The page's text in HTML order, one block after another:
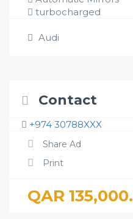
turbocharged
Audi
Contact
+974 30788XXX
Share Ad
Print
QAR